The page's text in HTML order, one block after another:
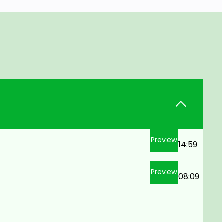
Preview14:59
Preview08:09